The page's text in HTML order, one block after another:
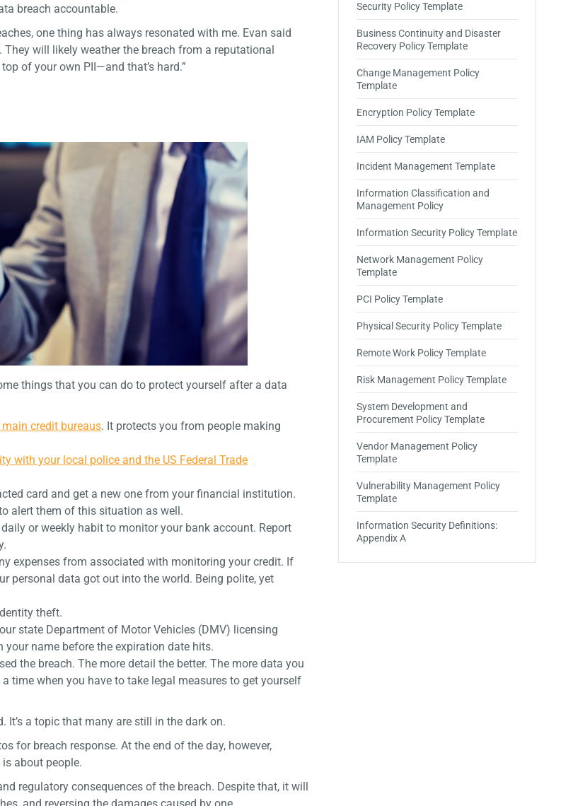
breach accountable.
one thing has always resonated with me. Evan said
will likely weather the breach from a reputational
of your own PII—and that’s hard.”
things that you can do to protect yourself after a data
credit bureaus. It protects you from people making
with your local police and the US Federal Trade
card and get a new one from your financial institution.
alert them of this situation as well.
or weekly habit to monitor your bank account. Report
expenses from associated with monitoring your credit. If
personal data got out into the world. Being polite, yet
theft.
state Department of Motor Vehicles (DMV) licensing
name before the expiration date hits.
the breach. The more detail the better. The more data you
time when you have to take legal measures to get yourself
a topic that many are still in the dark on.
for breach response. At the end of the day, however,
about people.
regulatory consequences of the breach. Despite that, it will
Security Policy Template
Business Continuity and Disaster
Recovery Policy Template
Change Management Policy
Template
Encryption Policy Template
IAM Policy Template
Incident Management Template
Information Classification and
Management Policy
Information Security Policy Template
Network Management Policy
Template
PCI Policy Template
Physical Security Policy Template
Remote Work Policy Template
Risk Management Policy Template
System Development and
Procurement Policy Template
Vendor Management Policy
Template
Vulnerability Management Policy
Template
Information Security Definitions:
Appendix A